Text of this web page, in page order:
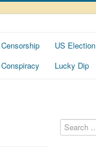
Censorship US Election
Conspiracy Lucky Dip